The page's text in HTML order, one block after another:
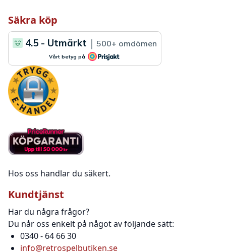
Säkra köp
Hos oss handlar du säkert.
Kundtjänst
Har du några frågor?
Du når oss enkelt på något av följande sätt:
0340 - 64 66 30
info@retrospelbutiken.se